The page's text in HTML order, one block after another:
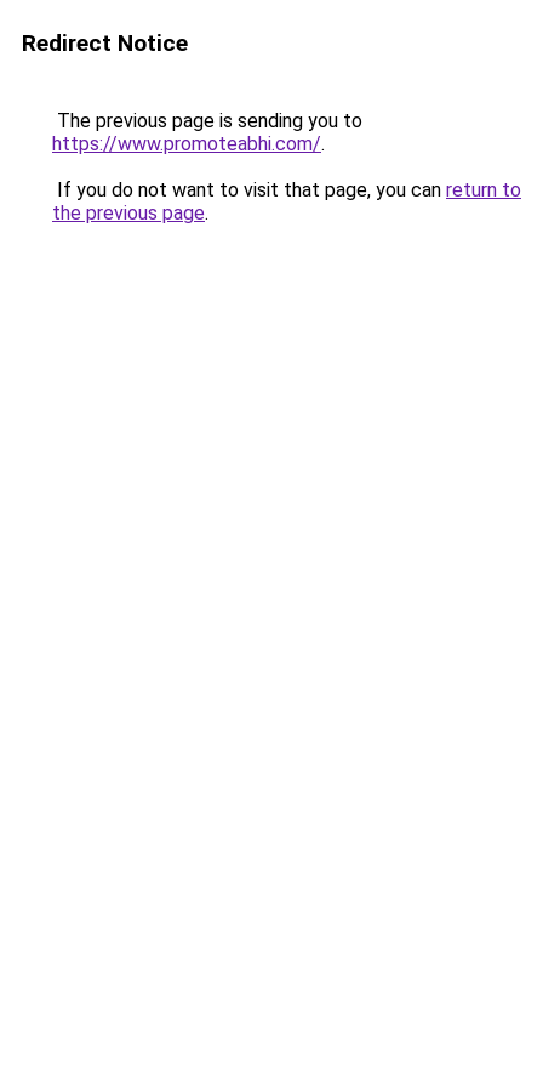
Redirect Notice
The previous page is sending you to
https://www.promoteabhi.com/.
If you do not want to visit that page, you can return to
the previous page.